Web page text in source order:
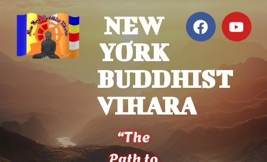
NEW
YORK
BUDDHIST
VIHARA
“The
Path to